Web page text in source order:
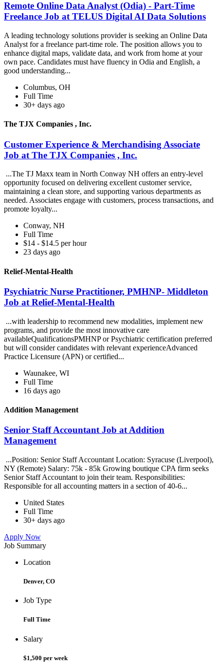
Remote Online Data Analyst (Odia) - Part-Time
Freelance Job at TELUS Digital AI Data Solutions
A leading technology solutions provider is seeking an Online Data
Analyst for a freelance part-time role. The position allows you to
enhance digital maps, validate data, and work from home at your
own pace. Candidates must have fluency in Odia and English, a
good understanding...
Columbus, OH
Full Time
30+ days ago
The TJX Companies , Inc.
Customer Experience & Merchandising Associate
Job at The TJX Companies , Inc.
...The TJ Maxx team in North Conway NH offers an entry-level
opportunity focused on delivering excellent customer service,
maintaining a clean store, and supporting various departments as
needed. Associates engage with customers, process transactions, and
promote loyalty...
Conway, NH
Full Time
$14 - $14.5 per hour
23 days ago
Relief-Mental-Health
Psychiatric Nurse Practitioner, PMHNP- Middleton
Job at Relief-Mental-Health
...with leadership to recommend new modalities, implement new
programs, and provide the most innovative care
availableQualificationsPMHNP or Psychiatric certification preferred
but will consider candidates with relevant experienceAdvanced
Practice Licensure (APN) or certified...
Waunakee, WI
Full Time
16 days ago
Addition Management
Senior Staff Accountant Job at Addition
Management
...Position: Senior Staff Accountant Location: Syracuse (Liverpool),
NY (Remote) Salary: 75k - 85k Growing boutique CPA firm seeks
Senior Staff Accountant to join their team. Responsibilities:
Responsible for all accounting matters in a section of 40-6...
United States
Full Time
30+ days ago
Apply Now
Job Summary
Location
Denver, CO
Job Type
Full Time
Salary
$1,500 per week